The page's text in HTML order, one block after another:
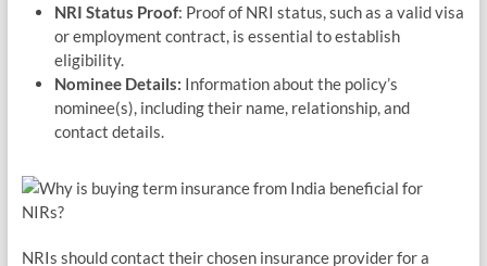
NRI Status Proof: Proof of NRI status, such as a valid visa
or employment contract, is essential to establish
eligibility.
Nominee Details: Information about the policy’s
nominee(s), including their name, relationship, and
contact details.
NRIs should contact their chosen insurance provider for a